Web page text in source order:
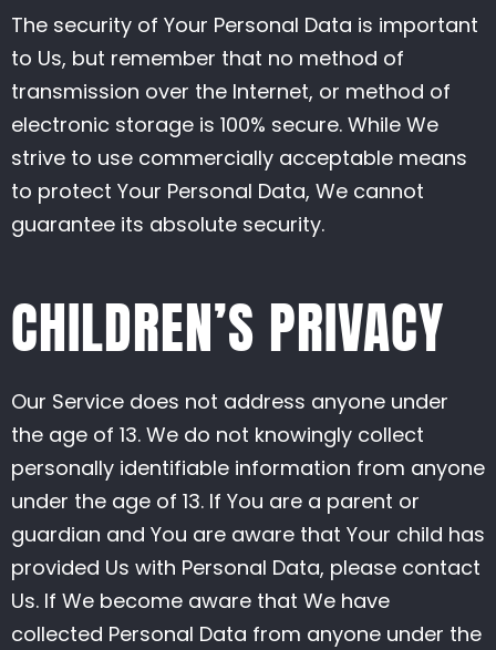
The security of Your Personal Data is important
to Us, but remember that no method of
transmission over the Internet, or method of
electronic storage is 100% secure. While We
strive to use commercially acceptable means
to protect Your Personal Data, We cannot
guarantee its absolute security.
CHILDREN’S PRIVACY
Our Service does not address anyone under
the age of 13. We do not knowingly collect
personally identifiable information from anyone
under the age of 13. If You are a parent or
guardian and You are aware that Your child has
provided Us with Personal Data, please contact
Us. If We become aware that We have
collected Personal Data from anyone under the